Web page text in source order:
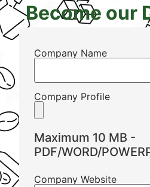
Become our
Company Name
Company Profile
Maximum 10 MB -
PDF/WORD/
Company Website